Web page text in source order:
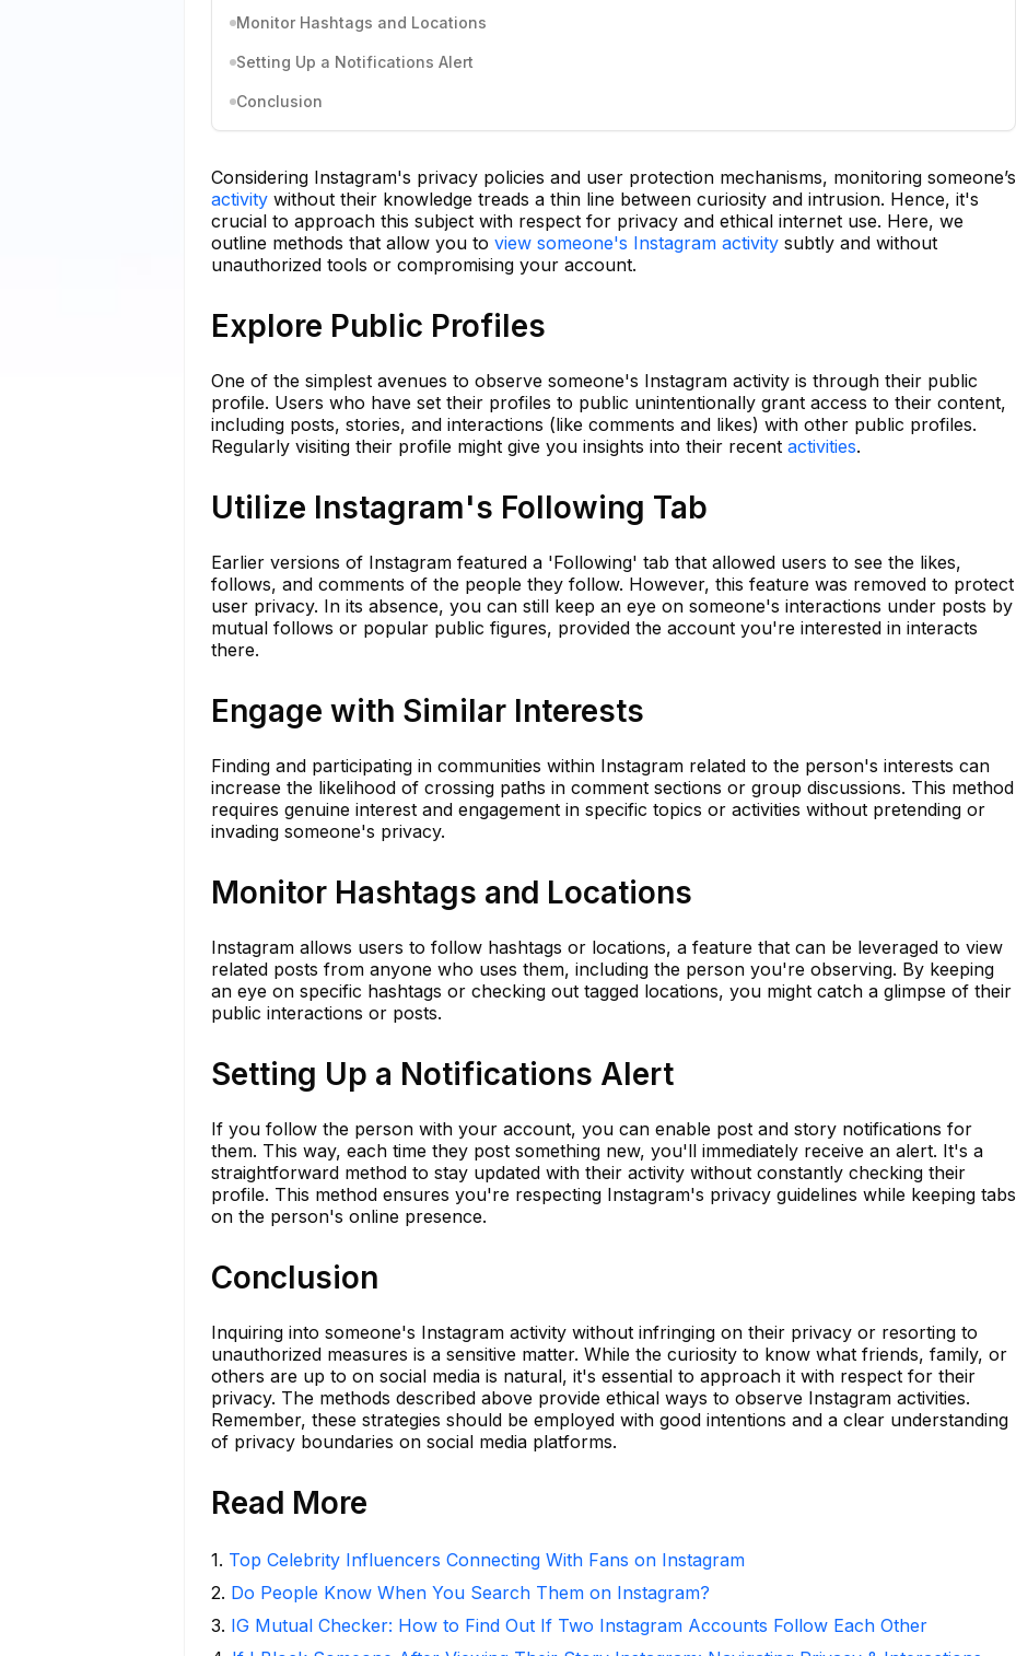
Monitor Hashtags and Locations
Setting Up a Notifications Alert
Conclusion
Considering Instagram's privacy policies and user protection mechanisms, monitoring someone’s
activity without their knowledge treads a thin line between curiosity and intrusion. Hence, it's
crucial to approach this subject with respect for privacy and ethical internet use. Here, we
outline methods that allow you to view someone's Instagram activity subtly and without
unauthorized tools or compromising your account.
Explore Public Profiles
One of the simplest avenues to observe someone's Instagram activity is through their public
profile. Users who have set their profiles to public unintentionally grant access to their content,
including posts, stories, and interactions (like comments and likes) with other public profiles.
Regularly visiting their profile might give you insights into their recent activities.
Utilize Instagram's Following Tab
Earlier versions of Instagram featured a 'Following' tab that allowed users to see the likes,
follows, and comments of the people they follow. However, this feature was removed to protect
user privacy. In its absence, you can still keep an eye on someone's interactions under posts by
mutual follows or popular public figures, provided the account you're interested in interacts
there.
Engage with Similar Interests
Finding and participating in communities within Instagram related to the person's interests can
increase the likelihood of crossing paths in comment sections or group discussions. This method
requires genuine interest and engagement in specific topics or activities without pretending or
invading someone's privacy.
Monitor Hashtags and Locations
Instagram allows users to follow hashtags or locations, a feature that can be leveraged to view
related posts from anyone who uses them, including the person you're observing. By keeping
an eye on specific hashtags or checking out tagged locations, you might catch a glimpse of their
public interactions or posts.
Setting Up a Notifications Alert
If you follow the person with your account, you can enable post and story notifications for
them. This way, each time they post something new, you'll immediately receive an alert. It's a
straightforward method to stay updated with their activity without constantly checking their
profile. This method ensures you're respecting Instagram's privacy guidelines while keeping tabs
on the person's online presence.
Conclusion
Inquiring into someone's Instagram activity without infringing on their privacy or resorting to
unauthorized measures is a sensitive matter. While the curiosity to know what friends, family, or
others are up to on social media is natural, it's essential to approach it with respect for their
privacy. The methods described above provide ethical ways to observe Instagram activities.
Remember, these strategies should be employed with good intentions and a clear understanding
of privacy boundaries on social media platforms.
Read More
1. Top Celebrity Influencers Connecting With Fans on Instagram
2. Do People Know When You Search Them on Instagram?
3. IG Mutual Checker: How to Find Out If Two Instagram Accounts Follow Each Other